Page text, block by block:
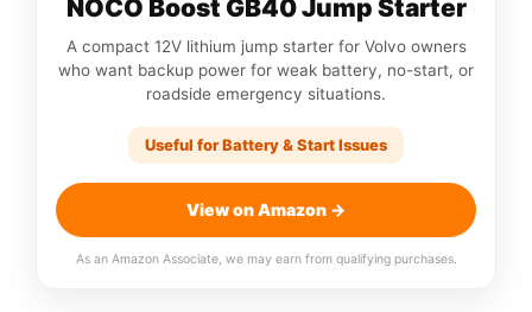
NOCO Boost GB40 Jump Starter
A compact 12V lithium jump starter for Volvo owners
who want backup power for weak battery, no-start, or
roadside emergency situations.
Useful for Battery & Start Issues
View on Amazon →
As an Amazon Associate, we may earn from qualifying purchases.